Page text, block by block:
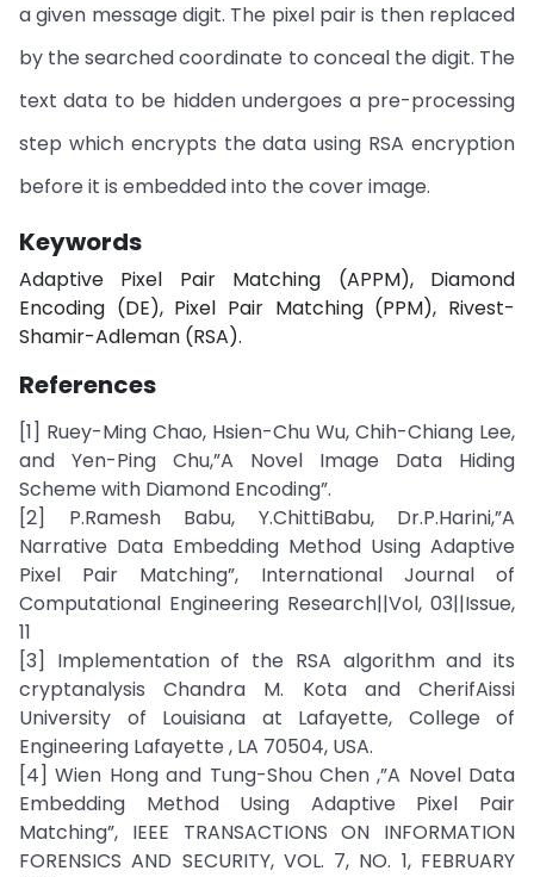
a given message digit. The pixel pair is then replaced
by the searched coordinate to conceal the digit. The
text data to be hidden undergoes a pre-processing
step which encrypts the data using RSA encryption
before it is embedded into the cover image.
Keywords
Adaptive Pixel Pair Matching (APPM), Diamond
Encoding (DE), Pixel Pair Matching (PPM), Rivest-
Shamir-Adleman (RSA).
References
[1] Ruey-Ming Chao, Hsien-Chu Wu, Chih-Chiang Lee,
and Yen-Ping Chu,”A Novel Image Data Hiding
Scheme with Diamond Encoding”.
[2] P.Ramesh Babu, Y.ChittiBabu, Dr.P.Harini,”A
Narrative Data Embedding Method Using Adaptive
Pixel Pair Matching”, International Journal of
Computational Engineering Research||Vol, 03||Issue,
11
[3] Implementation of the RSA algorithm and its
cryptanalysis Chandra M. Kota and CherifAissi
University of Louisiana at Lafayette, College of
Engineering Lafayette , LA 70504, USA.
[4] Wien Hong and Tung-Shou Chen ,”A Novel Data
Embedding Method Using Adaptive Pixel Pair
Matching”, IEEE TRANSACTIONS ON INFORMATION
FORENSICS AND SECURITY, VOL. 7, NO. 1, FEBRUARY